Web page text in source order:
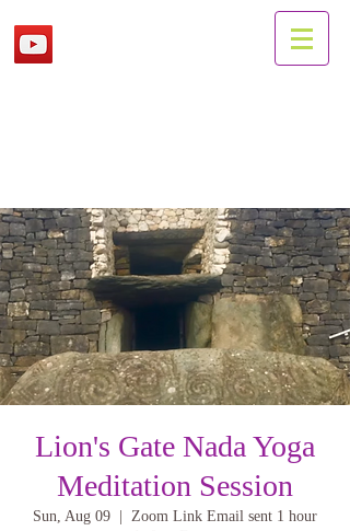
Lion's Gate Nada Yoga
Meditation Session
Sun, Aug 09
Zoom Link Email sent 1 hour